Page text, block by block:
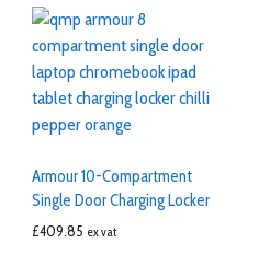
Armour 10-Compartment
Single Door Charging Locker
£409.85 ex vat